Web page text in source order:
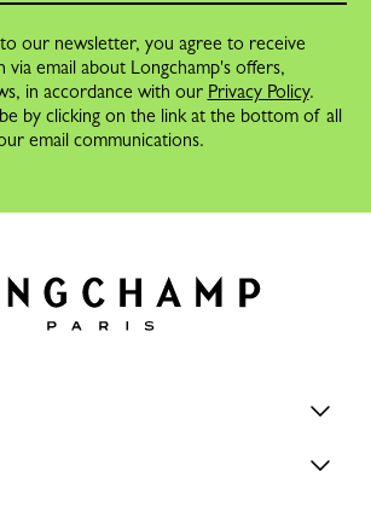
to our newsletter, you agree to receive
via email about Longchamp's offers,
in accordance with our Privacy Policy.
by clicking on the link at the bottom of all
email communications.